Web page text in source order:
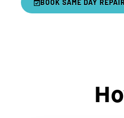
BOOK SAME DAY REPAIR